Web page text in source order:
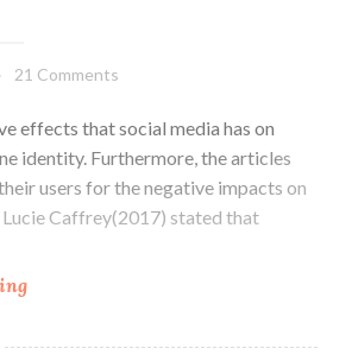
21 Comments
effects that social media has on
identity. Furthermore, the articles
users for the negative impacts on
Caffrey(2017) stated that
Social
has